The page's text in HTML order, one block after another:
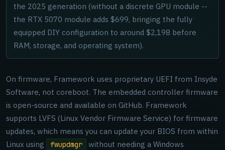
the 2025 generation (without a discrete GPU module --
the RTX 5070 module adds $699, bringing the fully
equipped DIY configuration to around $2,198 before
RAM, storage, and operating system).
On firmware, Framework uses proprietary UEFI from Insyde
Software, not coreboot. The embedded controller firmware
is open-source and available on GitHub. Framework
supports LVFS (Linux Vendor Firmware Service) for firmware
updates, which means you can update your BIOS from within
Linux using
fwupdmgr
without needing a Windows